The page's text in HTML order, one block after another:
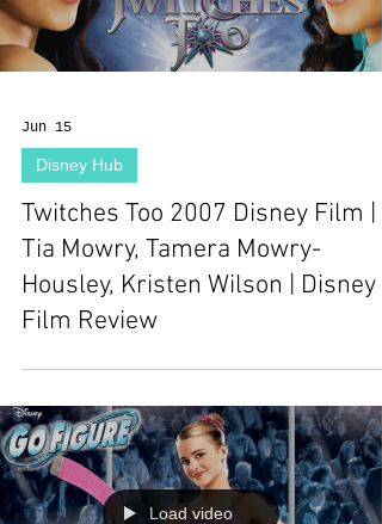
Jun 15
Disney Hub
Twitches Too 2007 Disney Film |
Tia Mowry, Tamera Mowry-
Housley, Kristen Wilson | Disney
Film Review
Load video